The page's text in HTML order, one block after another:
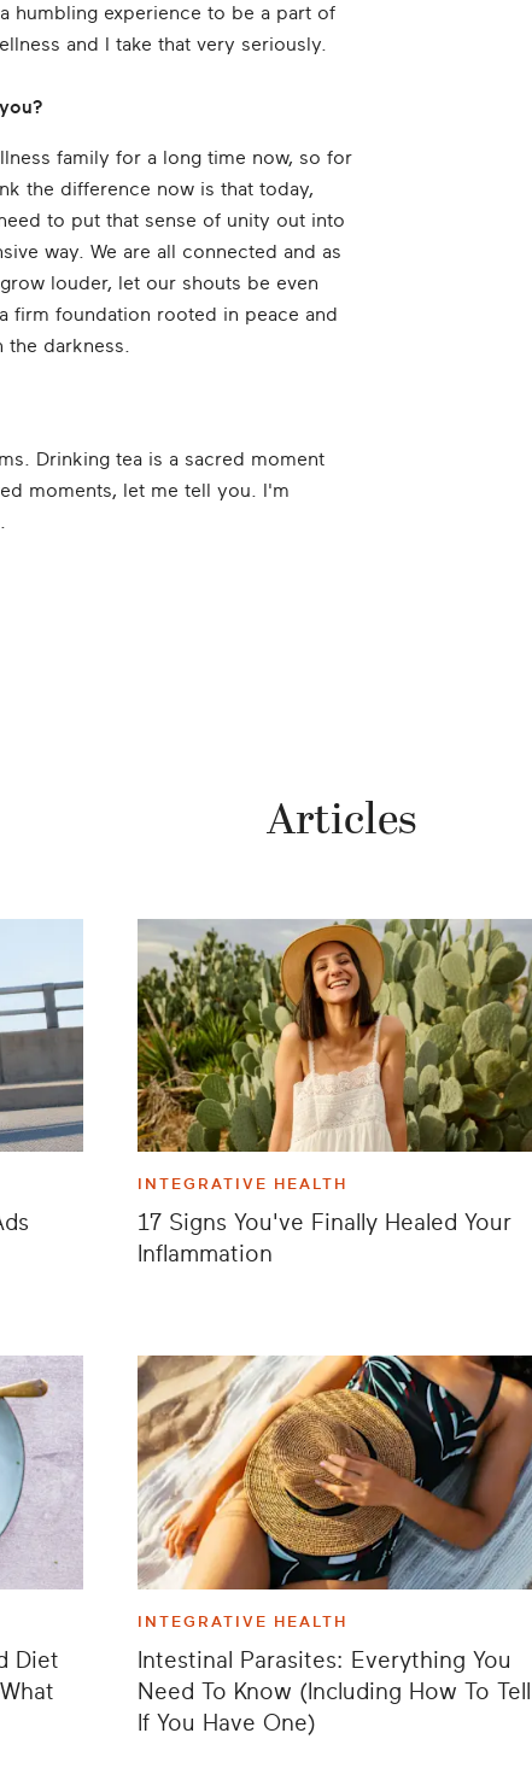
humbling experience to be a part of
and I take that very seriously.
family for a long time now, so for
the difference now is that today,
to put that sense of unity out into
way. We are all connected and as
louder, let our shouts be even
firm foundation rooted in peace and
the darkness.
Drinking tea is a sacred moment
moments, let me tell you. I'm
Articles
INTEGRATIVE HEALTH
17 Signs You've Finally Healed Your
Inflammation
Diet
INTEGRATIVE HEALTH
Intestinal Parasites: Everything You
Need To Know (Including How To Tell
If You Have One)